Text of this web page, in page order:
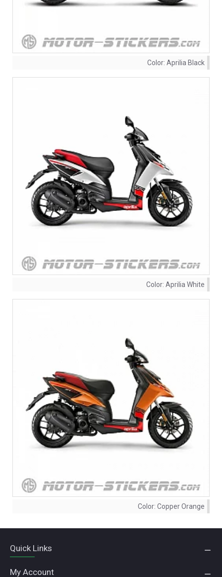
Color: Aprilia Black
Color: Aprilia White
Color: Copper Orange
Quick Links
My Account